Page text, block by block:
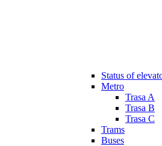
Status of
Metro
Trasa A
Trasa B
Trasa C
Trams
Buses